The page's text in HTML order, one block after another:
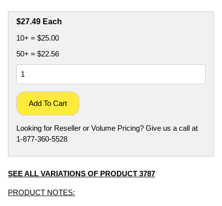
$27.49 Each
10+ = $25.00
50+ = $22.56
Add To Cart
Looking for Reseller or Volume Pricing? Give us a call at
1-877-360-5528
SEE ALL VARIATIONS OF PRODUCT 3787
PRODUCT NOTES: